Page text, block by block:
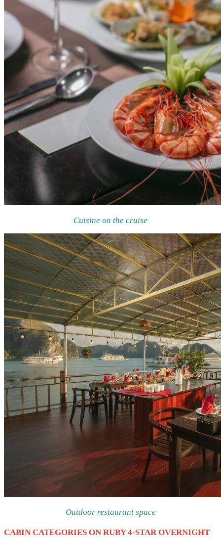
Cuisine on the cruise
Outdoor restaurant space
CABIN CATEGORIES ON RUBY 4-STAR OVERNIGHT